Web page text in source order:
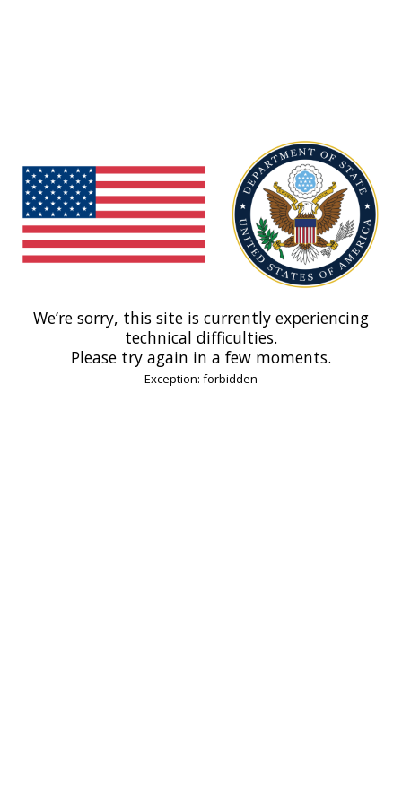
We’re sorry, this site is currently experiencing
technical difficulties.
Please try again in a few moments.
Exception: forbidden